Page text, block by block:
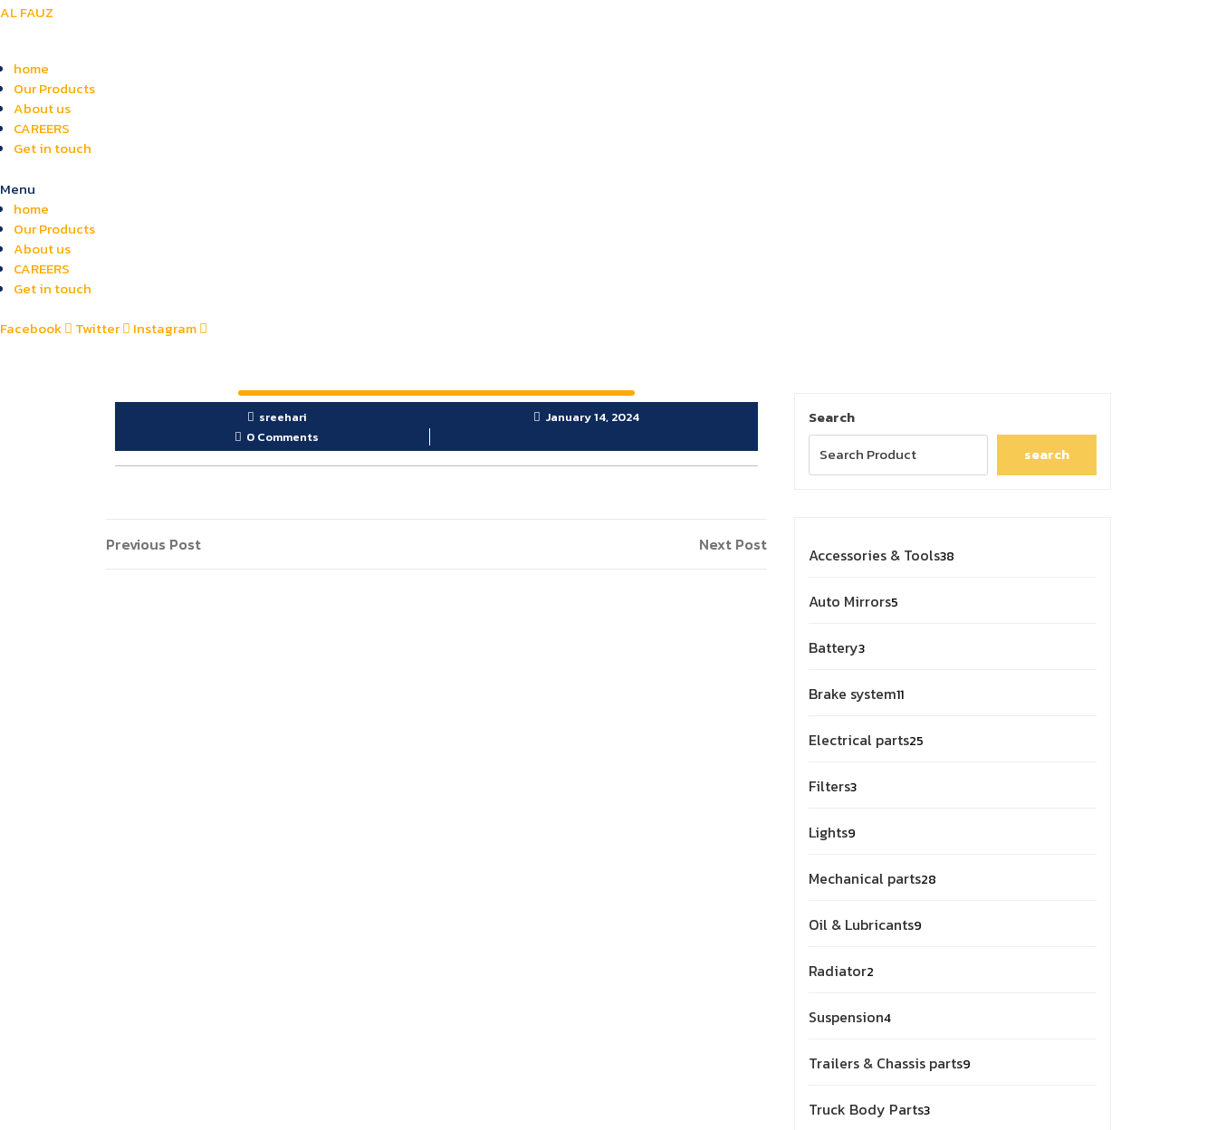
AL FAUZ
home
Our Products
About us
CAREERS
Get in touch
Menu
home
Our Products
About us
CAREERS
Get in touch
Facebook
Twitter Instagram
sreehari
January 14, 2024
0 Comments
Post
Previous
Previous Post
Next
Next Post
Search
search
Accessories & Tools38
Auto Mirrors5
Battery33
Brake system1111
Electrical parts25
Filters33
Lights9
Mechanical parts28
Oil & Lubricants9
Radiator2
Suspension4
Trailers & Chassis parts9
Truck Body Parts33